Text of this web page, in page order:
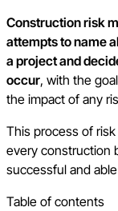
Construction risk
attempts to name
a project and
occur, with the
the impact of any
This process of
every construction
successful and
Table of contents